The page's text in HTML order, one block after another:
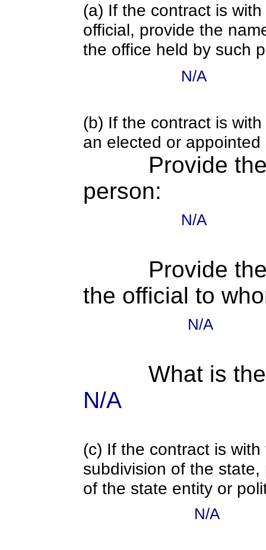
(a) If the contract is
official, provide the
the office held by such
N/A
(b) If the contract is
an elected or appointed
Provide
person:
N/A
Provide
the official to
N/A
What is
N/A
(c) If the contract is
subdivision of the
of the state entity or
N/A